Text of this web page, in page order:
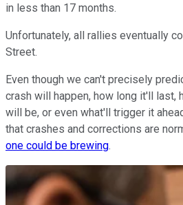
in less than 17 months.
Unfortunately, all rallies eventually
Street.
Even though we can't precisely
crash will happen, how long it'll last,
will be, or even what'll trigger it
that crashes and corrections are
one could be brewing.